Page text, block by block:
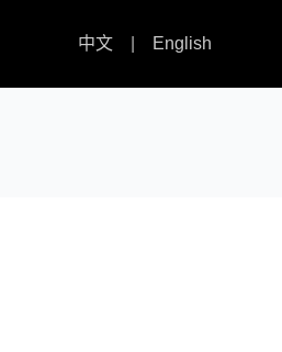
中文 English